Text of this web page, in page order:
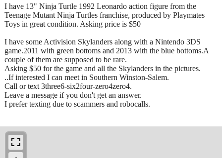
I have 13" Ninja Turtle 1992 Leonardo action figure from the
Teenage Mutant Ninja Turtles franchise, produced by Playmates
Toys in great condition. Asking price is $50
I have some Activision Skylanders along with a Nintendo 3DS
game.2011 with green bottoms and 2013 with the blue bottoms.A
couple of them are supposed to be rare.
Asking $50 for the game and all the Skylanders in the pictures.
..If interested I can meet in Southern Winston-Salem.
Call or text 3three6-six2four-zero4zero4.
Leave a message if you don't get an answer.
I prefer texting due to scammers and robocalls.